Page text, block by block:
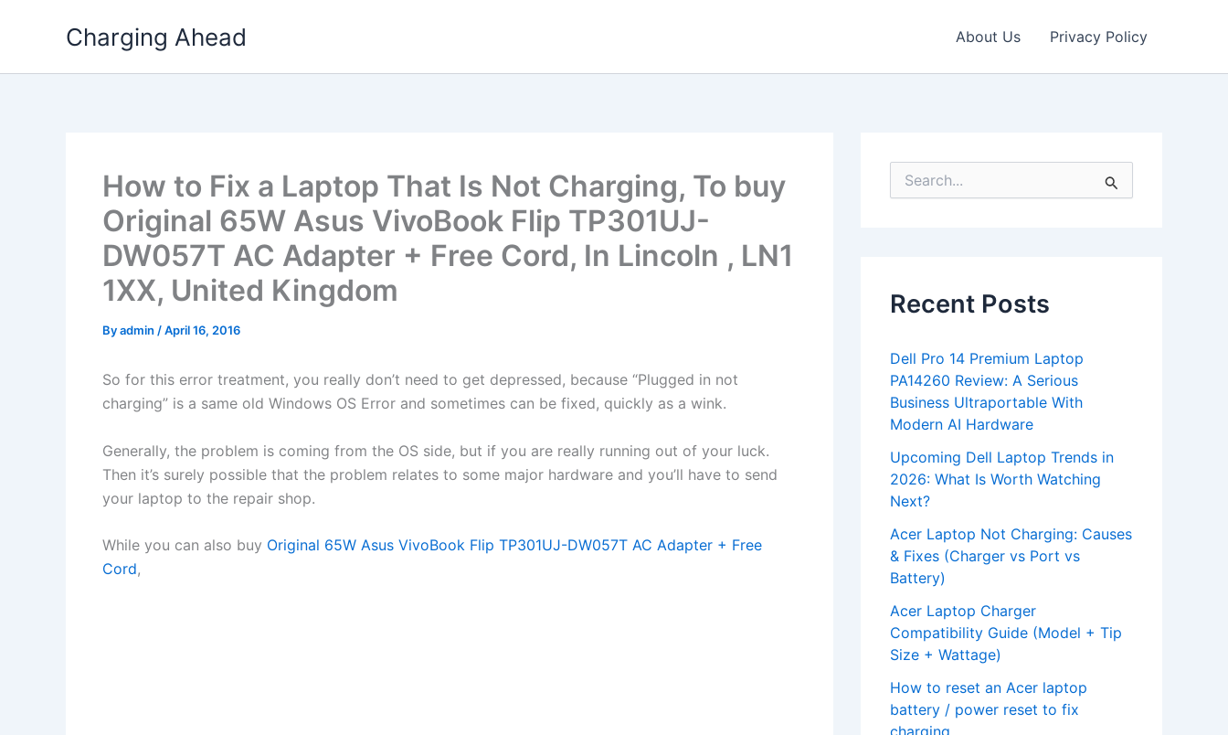
Charging Ahead About Us Privacy Policy
How to Fix a Laptop That Is Not Charging, To buy
Original 65W Asus VivoBook Flip TP301UJ-
DW057T AC Adapter + Free Cord, In Lincoln , LN1
1XX, United Kingdom
Byadmin /April 16, 2016
So for this error treatment, you really don’t need to get depressed, because “Plugged in not
charging” is a same old Windows OS Error and sometimes can be fixed, quickly as a wink.
Generally, the problem is coming from the OS side, but if you are really running out of your luck.
Then it’s surely possible that the problem relates to some major hardware and you’ll have to send
your laptop to the repair shop.
While you can also buy Original 65W Asus VivoBook Flip TP301UJ-DW057T AC Adapter + Free
Cord,
o
rRecent Posts
Dell Pro 14 Premium Laptop
PA14260 Review: A Serious
Business Ultraportable With
Modern AI Hardware
Upcoming Dell Laptop Trends in
2026: What Is Worth Watching
Next?
Acer Laptop Not Charging: Causes
& Fixes (Charger vs Port vs
Battery)
Acer Laptop Charger
Compatibility Guide (Model + Tip
Size + Wattage)
How to reset an Acer laptop
battery / power reset to fix